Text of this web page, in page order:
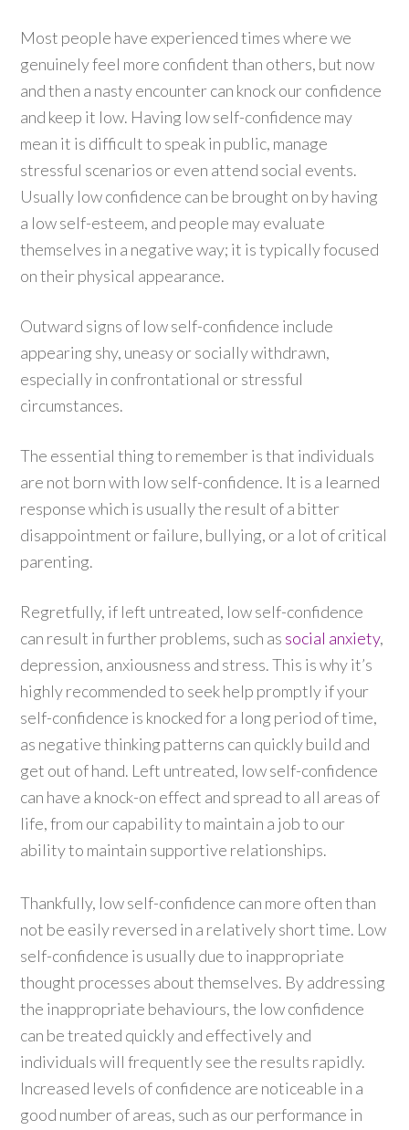
Most people have experienced times where we
genuinely feel more confident than others, but now
and then a nasty encounter can knock our confidence
and keep it low. Having low self-confidence may
mean it is difficult to speak in public, manage
stressful scenarios or even attend social events.
Usually low confidence can be brought on by having
a low self-esteem, and people may evaluate
themselves in a negative way; it is typically focused
on their physical appearance.
Outward signs of low self-confidence include
appearing shy, uneasy or socially withdrawn,
especially in confrontational or stressful
circumstances.
The essential thing to remember is that individuals
are not born with low self-confidence. It is a learned
response which is usually the result of a bitter
disappointment or failure, bullying, or a lot of critical
parenting.
Regretfully, if left untreated, low self-confidence
can result in further problems, such as social anxiety,
depression, anxiousness and stress. This is why it’s
highly recommended to seek help promptly if your
self-confidence is knocked for a long period of time,
as negative thinking patterns can quickly build and
get out of hand. Left untreated, low self-confidence
can have a knock-on effect and spread to all areas of
life, from our capability to maintain a job to our
ability to maintain supportive relationships.
Thankfully, low self-confidence can more often than
not be easily reversed in a relatively short time. Low
self-confidence is usually due to inappropriate
thought processes about themselves. By addressing
the inappropriate behaviours, the low confidence
can be treated quickly and effectively and
individuals will frequently see the results rapidly.
Increased levels of confidence are noticeable in a
good number of areas, such as our performance in